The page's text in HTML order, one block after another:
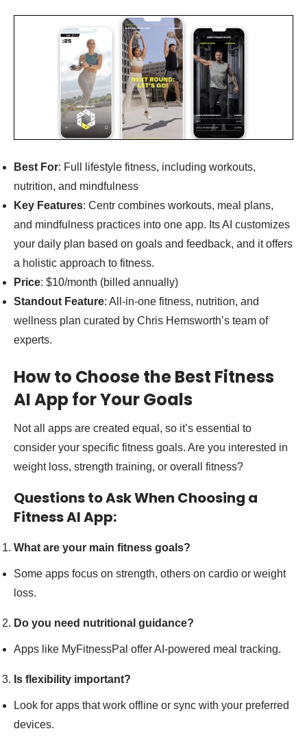
Best For: Full lifestyle fitness, including workouts,
nutrition, and mindfulness
Key Features: Centr combines workouts, meal plans,
and mindfulness practices into one app. Its AI customizes
your daily plan based on goals and feedback, and it offers
a holistic approach to fitness.
Price: $10/month (billed annually)
Standout Feature: All-in-one fitness, nutrition, and
wellness plan curated by Chris Hemsworth’s team of
experts.
How to Choose the Best Fitness
AI App for Your Goals
Not all apps are created equal, so it’s essential to
consider your specific fitness goals. Are you interested in
weight loss, strength training, or overall fitness?
Questions to Ask When Choosing a
Fitness AI App:
What are your main fitness goals?
Some apps focus on strength, others on cardio or weight
loss.
Do you need nutritional guidance?
Apps like MyFitnessPal offer AI-powered meal tracking.
Is flexibility important?
Look for apps that work offline or sync with your preferred
devices.